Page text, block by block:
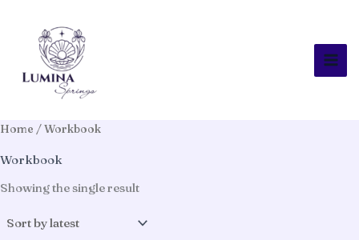
content
Home / Workbook
Workbook
Showing the single result